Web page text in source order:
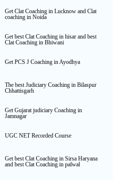
Get Clat Coaching in Lucknow and Clat
coaching in Noida
Get best Clat Coaching in hisar and best
Clat Coaching in Bhiwani
Get PCS J Coaching in Ayodhya
The best Judiciary Coaching in Bilaspur
Chhattisgarh
Get Gujarat judiciary Coaching in
Jamnagar
UGC NET Recorded Course
Get best Clat Coaching in Sirsa Haryana
and best Clat Coaching in palwal